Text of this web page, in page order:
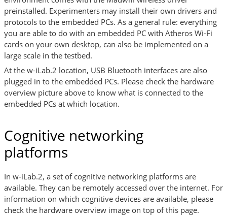
preinstalled. Experimenters may install their own drivers and
protocols to the embedded PCs. As a general rule: everything
you are able to do with an embedded PC with Atheros Wi-Fi
cards on your own desktop, can also be implemented on a
large scale in the testbed.
At the w-iLab.2 location, USB Bluetooth interfaces are also
plugged in to the embedded PCs. Please check the hardware
overview picture above to know what is connected to the
embedded PCs at which location.
Cognitive networking
platforms
In w-iLab.2, a set of cognitive networking platforms are
available. They can be remotely accessed over the internet. For
information on which cognitive devices are available, please
check the hardware overview image on top of this page.